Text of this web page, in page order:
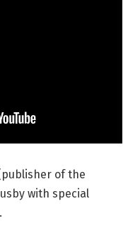
of the
with special